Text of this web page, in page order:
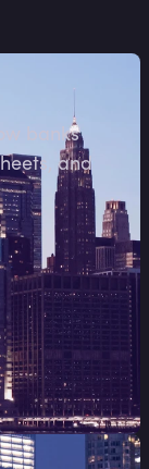
banks
and